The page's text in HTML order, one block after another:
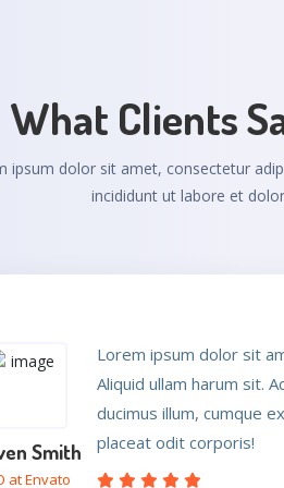
What Clients
ipsum dolor sit amet, consectetur
incididunt ut labore et
Smith
at Envato
Lorem ipsum dolor sit
Aliquid ullam harum sit.
ducimus illum, cumque
placeat odit corporis!
Eva
at Envato
Lorem ipsum dolor sit
Aliquid ullam harum sit.
ducimus illum, cumque
placeat odit corporis!